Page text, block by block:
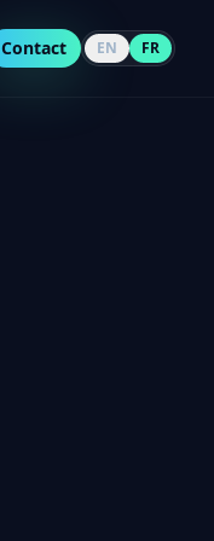
Contact EN FR